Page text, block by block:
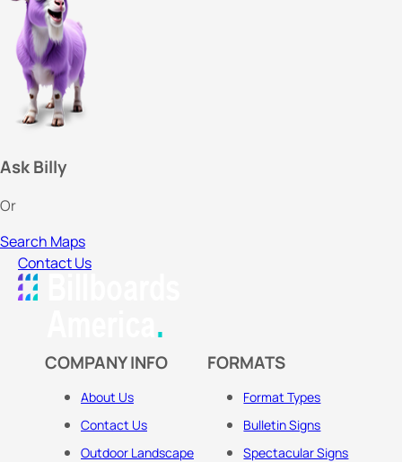
Ask Billy
Or
Search Maps
Contact Us
COMPANY INFO
About Us
Contact Us
Outdoor Landscape
FORMATS
Format Types
Bulletin Signs
Spectacular Signs